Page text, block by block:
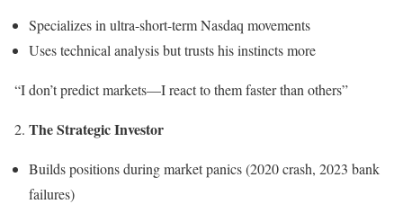
Specializes in ultra-short-term Nasdaq movements
Uses technical analysis but trusts his instincts more
“I don’t predict markets—I react to them faster than others”
The Strategic Investor
Builds positions during market panics (2020 crash, 2023 bank
failures)